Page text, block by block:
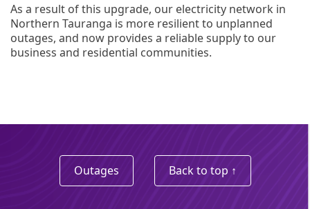
As a result of this upgrade, our electricity network in
Northern Tauranga is more resilient to unplanned
outages, and now provides a reliable supply to our
business and residential communities.
Outages Back to top ↑